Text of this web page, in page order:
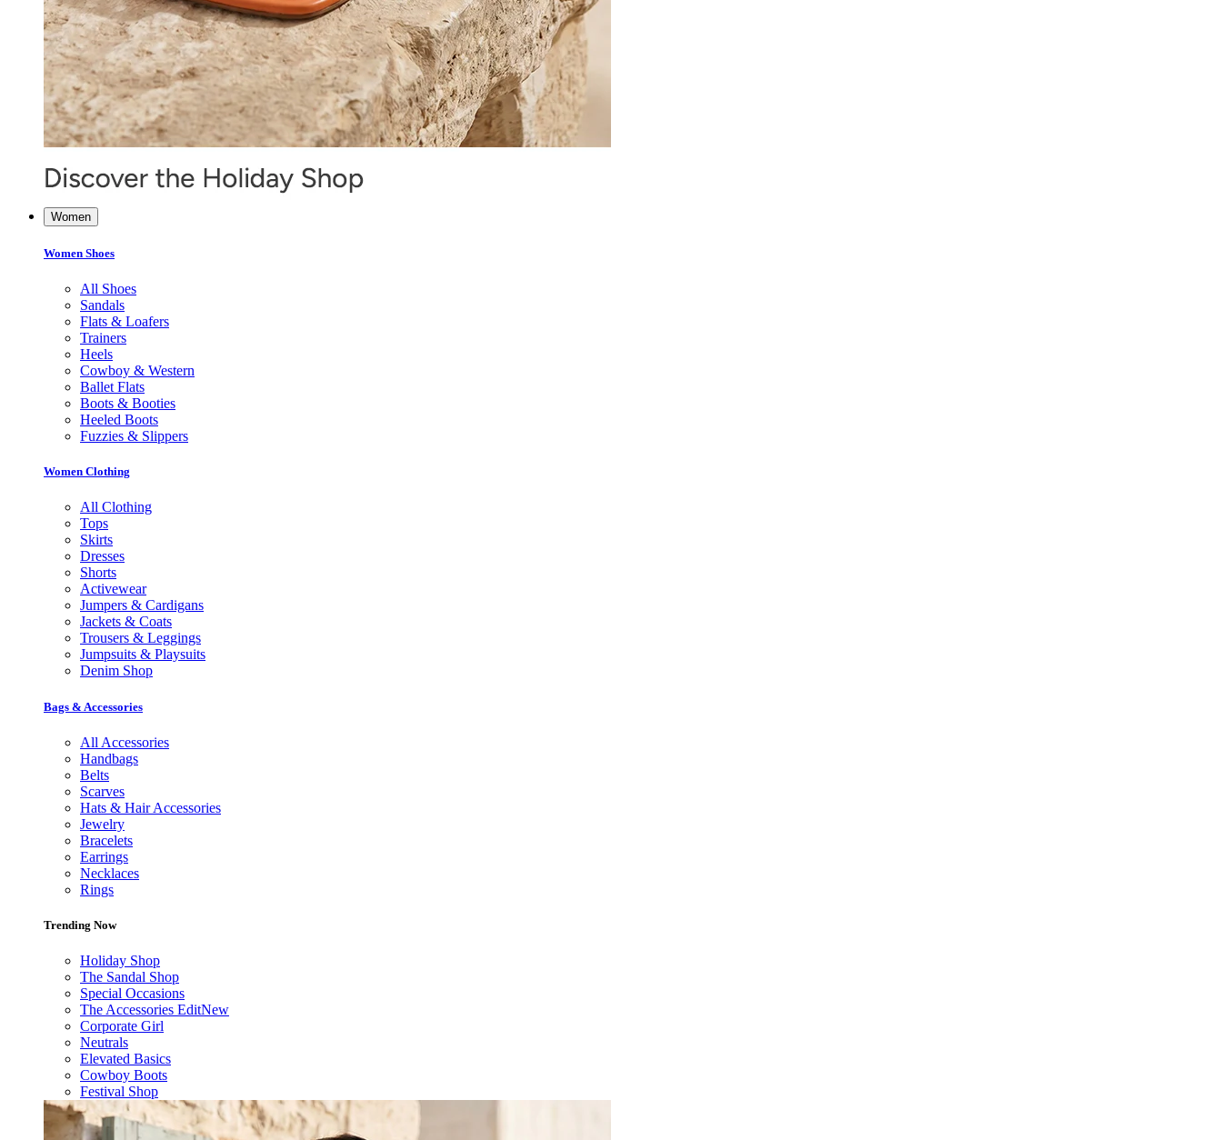
Women
Women Shoes
All Shoes
Sandals
Flats & Loafers
Trainers
Heels
Cowboy & Western
Ballet Flats
Boots & Booties
Heeled Boots
Fuzzies & Slippers
Women Clothing
All Clothing
Tops
Skirts
Dresses
Shorts
Activewear
Jumpers & Cardigans
Jackets & Coats
Trousers & Leggings
Jumpsuits & Playsuits
Denim Shop
Bags & Accessories
All Accessories
Handbags
Belts
Scarves
Hats & Hair Accessories
Jewelry
Bracelets
Earrings
Necklaces
Rings
Trending Now
Holiday Shop
The Sandal Shop
Special Occasions
The Accessories EditNew
Corporate Girl
Neutrals
Elevated Basics
Cowboy Boots
Festival Shop